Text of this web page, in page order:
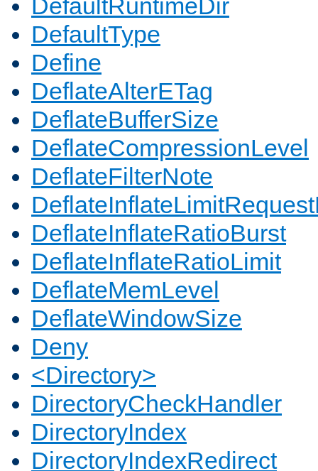
DefaultRuntimeDir
DefaultType
Define
DeflateAlterETag
DeflateBufferSize
DeflateCompressionLevel
DeflateFilterNote
DeflateInflateRatioBurst
DeflateInflateRatioLimit
DeflateMemLevel
DeflateWindowSize
Deny
<Directory>
DirectoryCheckHandler
DirectoryIndex
DirectoryIndexRedirect